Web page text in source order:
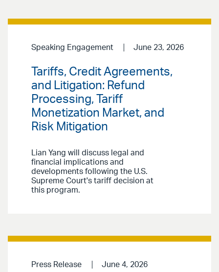
Speaking Engagement June 23, 2026
Tariffs, Credit Agreements,
and Litigation: Refund
Processing, Tariff
Monetization Market, and
Risk Mitigation
Lian Yang will discuss legal and
financial implications and
developments following the U.S.
Supreme Court's tariff decision at
this program.
Press Release June 4, 2026